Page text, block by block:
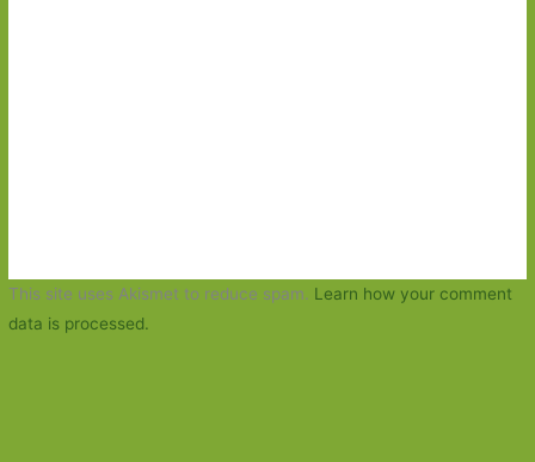
This site uses Akismet to reduce spam. Learn how your comment
data is processed.